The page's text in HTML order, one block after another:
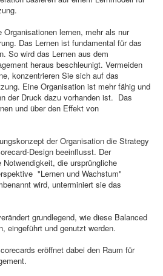
lernen, mehr als nur
Das Lernen ist fundamental für das
So wird das Lernen aus dem
heraus beschleunigt. Vermeiden
konzentrieren Sie sich auf das
Eine Organisation ist mehr fähig und
der Druck dazu vorhanden ist. Das
und über den Effekt von
der Organisation die Strategy
Design beeinflusst. Der
die ursprüngliche
"Lernen und Wachstum"
wird, unterminiert sie das
grundlegend, wie diese Balanced
eingeführt und genutzt werden.
eröffnet dabei den Raum für